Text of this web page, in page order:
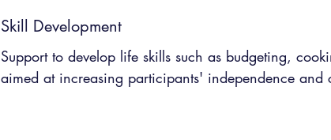
Skill Development
Support to develop life skills such as budgeting,
aimed at increasing participants' independence